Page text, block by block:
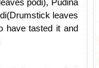
podi), Pudina
leaves
have tasted it and